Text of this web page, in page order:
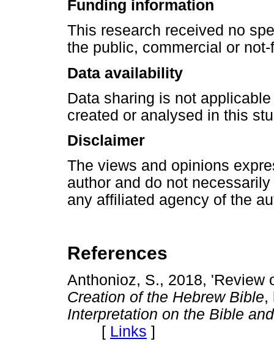
Funding information
This research received no
the public, commercial or
Data availability
Data sharing is not
created or analysed in this
Disclaimer
The views and opinions
author and do not
any affiliated agency of the
References
Anthonioz, S., 2018, 'Review
Creation of the Hebrew Bible,
Interpretation on the Bible
[ Links ]